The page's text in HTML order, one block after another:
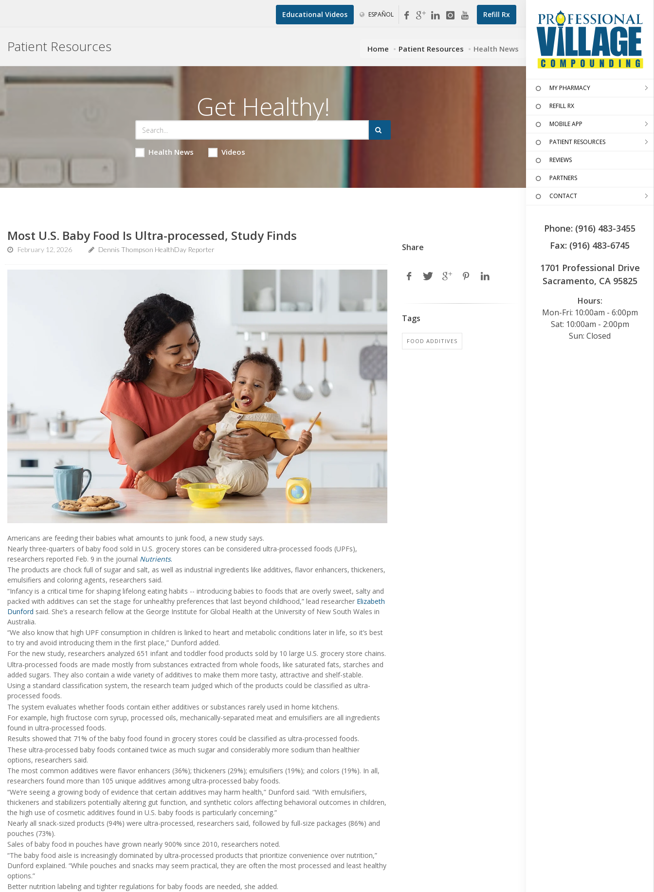
Refill Rx
Educational Videos ESPAÑOL
MY PHARMACY
REFILL RX
MOBILE APP
PATIENT RESOURCES
REVIEWS
PARTNERS
CONTACT
Phone: (916) 483-3455
Fax: (916) 483-6745
1701 Professional Drive
Sacramento, CA 95825
Hours:
Mon-Fri: 10:00am - 6:00pm
Sat: 10:00am - 2:00pm
Sun: Closed
Patient Resources Home Patient Resources Health News
Get Healthy!
Health News Videos
Most U.S. Baby Food Is Ultra-processed, Study Finds
February 12, 2026 Dennis Thompson HealthDay Reporter
Americans are feeding their babies what amounts to junk food, a new study says.
Nearly three-quarters of baby food sold in U.S. grocery stores can be considered ultra-processed foods (UPFs),
researchers reported Feb. 9 in the journal Nutrients.
The products are chock full of sugar and salt, as well as industrial ingredients like additives, flavor enhancers, thickeners,
emulsifiers and coloring agents, researchers said.
“Infancy is a critical time for shaping lifelong eating habits -- introducing babies to foods that are overly sweet, salty and
packed with additives can set the stage for unhealthy preferences that last beyond childhood,” lead researcher Elizabeth
Dunford said. She’s a research fellow at the George Institute for Global Health at the University of New South Wales in
Australia.
“We also know that high UPF consumption in children is linked to heart and metabolic conditions later in life, so it’s best
to try and avoid introducing them in the first place,” Dunford added.
For the new study, researchers analyzed 651 infant and toddler food products sold by 10 large U.S. grocery store chains.
Ultra-processed foods are made mostly from substances extracted from whole foods, like saturated fats, starches and
added sugars. They also contain a wide variety of additives to make them more tasty, attractive and shelf-stable.
Using a standard classification system, the research team judged which of the products could be classified as ultra-
processed foods.
The system evaluates whether foods contain either additives or substances rarely used in home kitchens.
For example, high fructose corn syrup, processed oils, mechanically-separated meat and emulsifiers are all ingredients
found in ultra-processed foods.
Results showed that 71% of the baby food found in grocery stores could be classified as ultra-processed foods.
These ultra-processed baby foods contained twice as much sugar and considerably more sodium than healthier
options, researchers said.
The most common additives were flavor enhancers (36%); thickeners (29%); emulsifiers (19%); and colors (19%). In all,
researchers found more than 105 unique additives among ultra-processed baby foods.
“We’re seeing a growing body of evidence that certain additives may harm health,” Dunford said. “With emulsifiers,
thickeners and stabilizers potentially altering gut function, and synthetic colors affecting behavioral outcomes in children,
the high use of cosmetic additives found in U.S. baby foods is particularly concerning.”
Nearly all snack-sized products (94%) were ultra-processed, researchers said, followed by full-size packages (86%) and
pouches (73%).
Sales of baby food in pouches have grown nearly 900% since 2010, researchers noted.
“The baby food aisle is increasingly dominated by ultra-processed products that prioritize convenience over nutrition,”
Dunford explained. “While pouches and snacks may seem practical, they are often the most processed and least healthy
options.”
Better nutrition labeling and tighter regulations for baby foods are needed, she added.
Share
Tags
FOOD ADDITIVES